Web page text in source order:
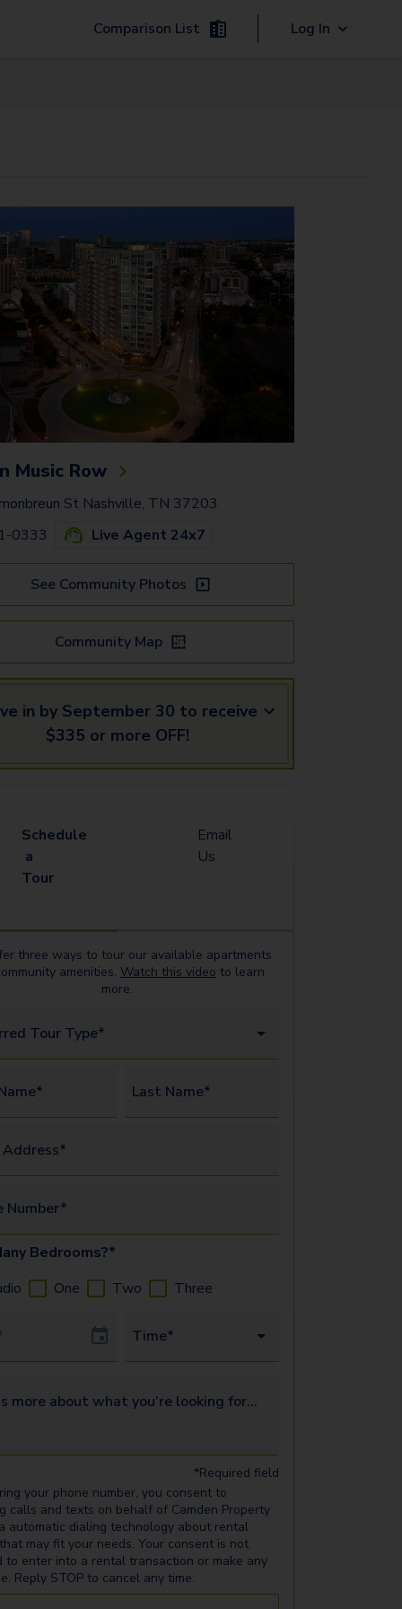
Comparison List Log In
Music Row
St Nashville, TN 37203
0333
Live Agent 24x7
See Community Photos
Community Map
in by September 30 to receive
$335 or more OFF!
Schedule
a
Tour
Email
Us
three ways to tour our available apartments
amenities. Watch this video to learn
more.
Tour Type*
Last Name*
Number*
Bedrooms?*
One Two Three
Time*
more about what you’re looking for...
*Required field
your phone number, you consent to
calls and texts on behalf of Camden Property
automatic dialing technology about rental
may fit your needs. Your consent is not
to enter into a rental transaction or make any
Reply STOP to cancel any time.